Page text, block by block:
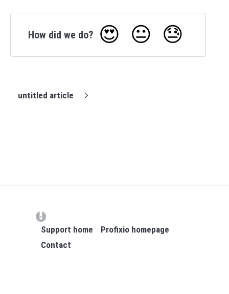
How did we do? 😍 😐 😓
untitled article
Support home
Profixio homepage
Contact